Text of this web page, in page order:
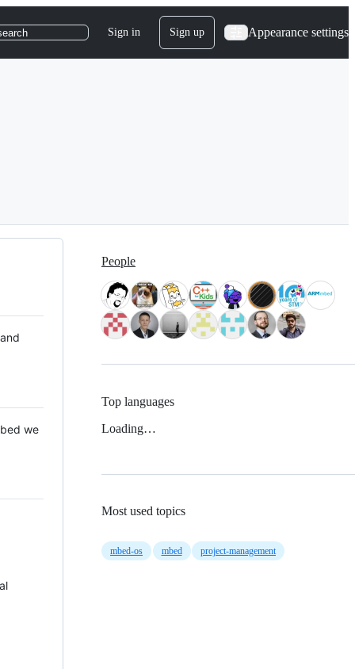
Sign in Sign up Appearance settings
we
People
Top languages
Loading…
Most used topics
mbed-os mbed project-management